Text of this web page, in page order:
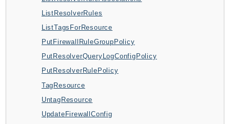
CloudFormation
CloudFront
CloudFrontKeyValueStore
CloudHsm
CloudHSMV2
CloudSearch
CloudSearchDomain
CloudTrail
CloudTrailData
ListResolverRules
ListTagsForResource
PutFirewallRuleGroupPolicy
PutResolverQueryLogConfigPolicy
PutResolverRulePolicy
TagResource
UntagResource
UpdateFirewallConfig